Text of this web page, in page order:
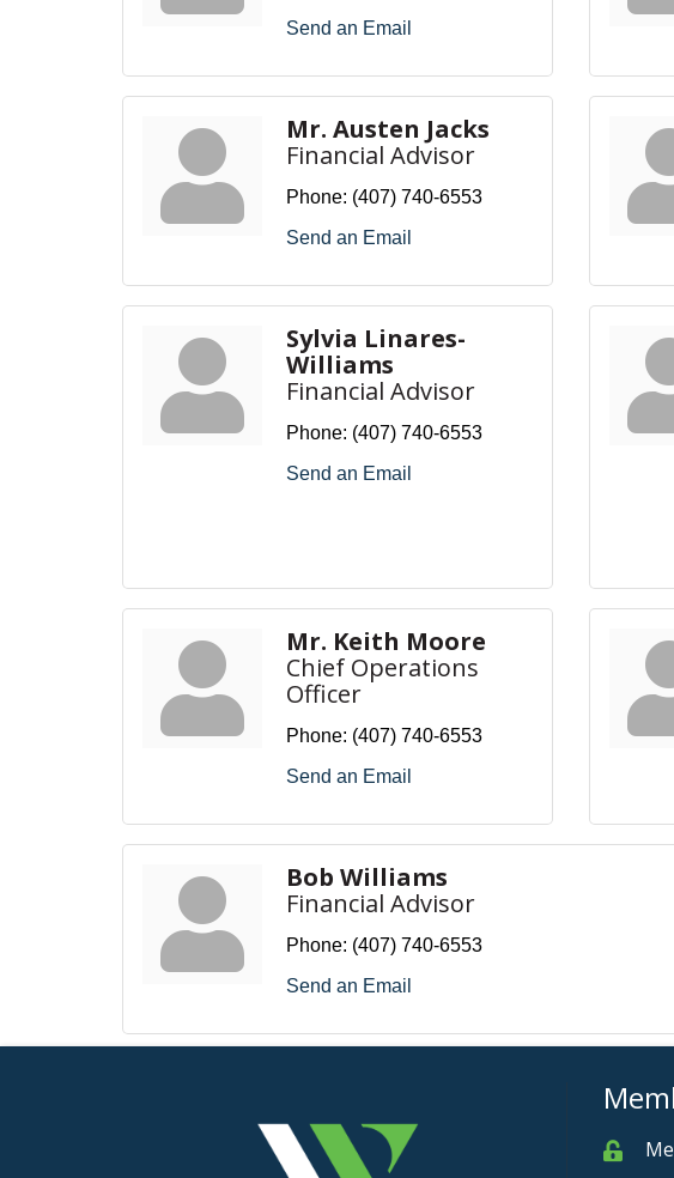
Send an Email
Mr. Austen Jacks
Financial Advisor
Phone: (407) 740-6553
Send an Email
Sylvia Linares-
Williams
Financial Advisor
Phone: (407) 740-6553
Send an Email
Mr. Keith Moore
Chief Operations
Officer
Phone: (407) 740-6553
Send an Email
Bob Williams
Financial Advisor
Phone: (407) 740-6553
Send an Email